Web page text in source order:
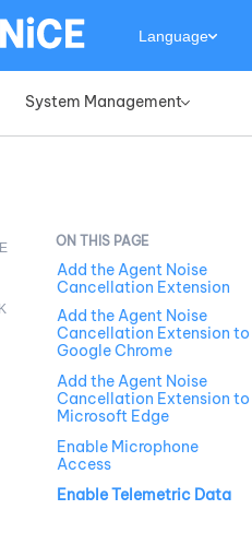
System Management»
Language
Add the Agent Noise
Cancellation Extension
Add the Agent Noise
Cancellation Extension to
Google Chrome
Add the Agent Noise
Cancellation Extension to
Microsoft Edge
Enable Microphone
Access
Enable Telemetric Data